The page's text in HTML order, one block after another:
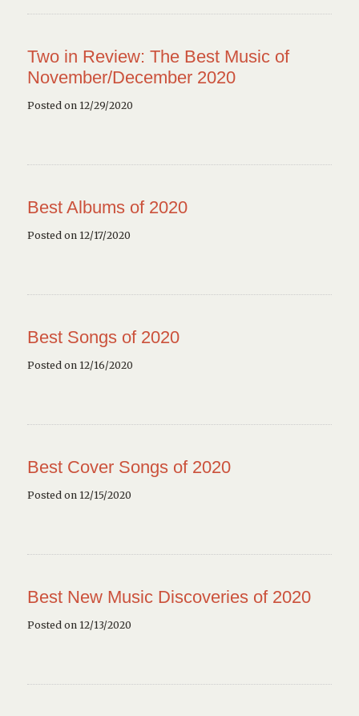
Two in Review: The Best Music of
November/December 2020
Posted on 12/29/2020
Best Albums of 2020
Posted on 12/17/2020
Best Songs of 2020
Posted on 12/16/2020
Best Cover Songs of 2020
Posted on 12/15/2020
Best New Music Discoveries of 2020
Posted on 12/13/2020